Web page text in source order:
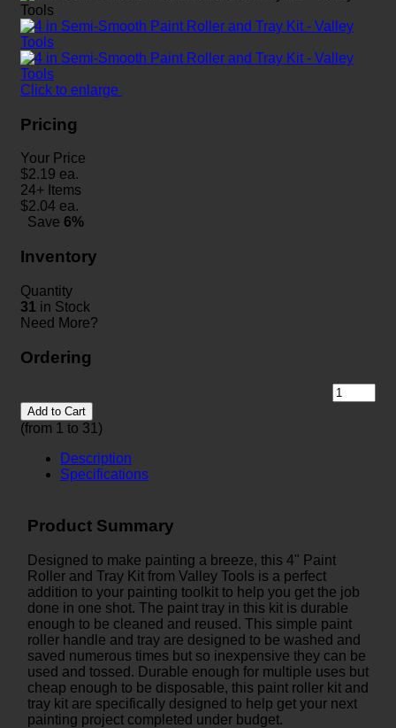
Click to enlarge
Pricing
Your Price
$2.19 ea.
24+ Items
$2.04 ea.
Save 6%
Inventory
Quantity
31 in Stock
Need More?
Ordering
Add to Cart
(from 1 to 31 )
Description
Specifications
Product Summary
Designed to make painting a breeze, this 4" Paint
Roller and Tray Kit from Valley Tools is a perfect
addition to your painting toolkit to help you get the job
done in one shot. The paint tray in this kit is durable
enough to be cleaned and reused. This simple paint
roller handle and tray are designed to be washed and
saved numerous times but so inexpensive they can be
used and tossed. Durable enough for multiple uses but
cheap enough to be disposable, this paint roller kit and
tray kit are specifically designed to help get your next
painting project completed under budget.